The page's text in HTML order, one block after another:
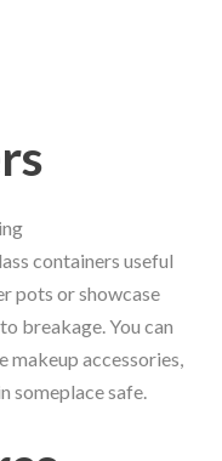
containers useful
pots or showcase
breakage. You can
makeup accessories,
someplace safe.